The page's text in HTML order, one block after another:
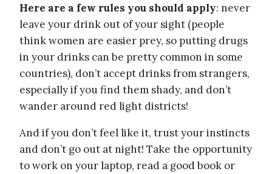
Here are a few rules you should apply: never
leave your drink out of your sight (people
think women are easier prey, so putting drugs
in your drinks can be pretty common in some
countries), don’t accept drinks from strangers,
especially if you find them shady, and don’t
wander around red light districts!
And if you don’t feel like it, trust your instincts
and don’t go out at night! Take the opportunity
to work on your laptop, read a good book or